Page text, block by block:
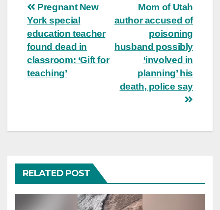
Post
navigation
Mom of Utah
author accused of
poisoning
husband possibly
‘involved in
planning’ his
death, police say
Pregnant New
York special
education teacher
found dead in
classroom: ‘Gift for
teaching’
RELATED POST